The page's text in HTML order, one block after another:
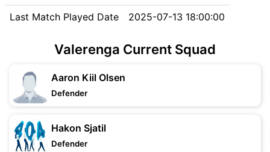
Last Match Played Date
2025-07-13 18:00:00
Valerenga Current Squad
Aaron Kiil Olsen
Defender
Hakon Sjatil
Defender